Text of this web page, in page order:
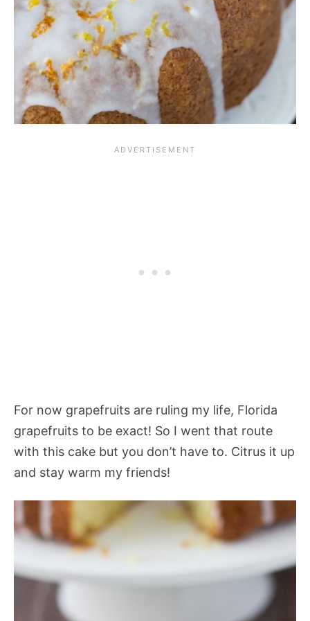
For now grapefruits are ruling my life, Florida
grapefruits to be exact! So I went that route
with this cake but you don’t have to. Citrus it up
and stay warm my friends!